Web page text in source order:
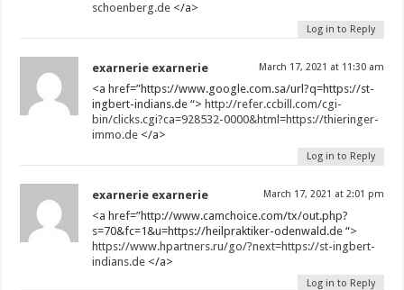
schoenberg.de </a>
Log in to Reply
exarnerie exarnerie March 17, 2021 at 11:30 am
<a href=”https://www.google.com.sa/url?q=https://st-
ingbert-indians.de “> http://refer.ccbill.com/cgi-
bin/clicks.cgi?ca=928532-0000&html=https://thieringer-
immo.de </a>
Log in to Reply
exarnerie exarnerie March 17, 2021 at 2:01 pm
<a href=”http://www.camchoice.com/tx/out.php?
s=70&fc=1&u=https://heilpraktiker-odenwald.de “>
https://www.hpartners.ru/go/?next=https://st-ingbert-
indians.de </a>
Log in to Reply